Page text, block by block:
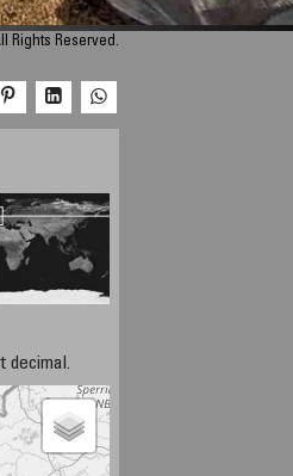
Rights Reserved.
decimal.